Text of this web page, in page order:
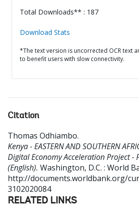
Total Downloads** : 187
Download Stats
*The text version is uncorrected OCR text
to benefit users with slow connectivity.
Citation
Thomas Odhiambo.
Kenya - EASTERN AND SOUTHERN
Digital Economy Acceleration Project -
(English). Washington, D.C. : World
http://documents.worldbank.org/
3102020084
RELATED LINKS